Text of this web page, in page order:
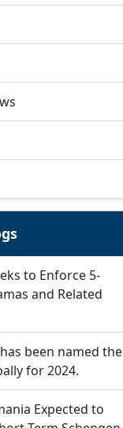
to Enforce 5-
and Related
been named the
for 2024.
Expected to